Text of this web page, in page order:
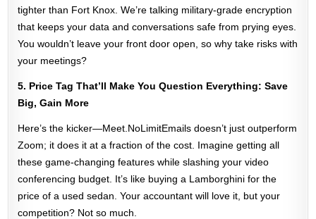
tighter than Fort Knox. We’re talking military-grade encryption
that keeps your data and conversations safe from prying eyes.
You wouldn’t leave your front door open, so why take risks with
your meetings?
5. Price Tag That’ll Make You Question Everything: Save
Big, Gain More
Here’s the kicker—Meet.NoLimitEmails doesn’t just outperform
Zoom; it does it at a fraction of the cost. Imagine getting all
these game-changing features while slashing your video
conferencing budget. It’s like buying a Lamborghini for the
price of a used sedan. Your accountant will love it, but your
competition? Not so much.